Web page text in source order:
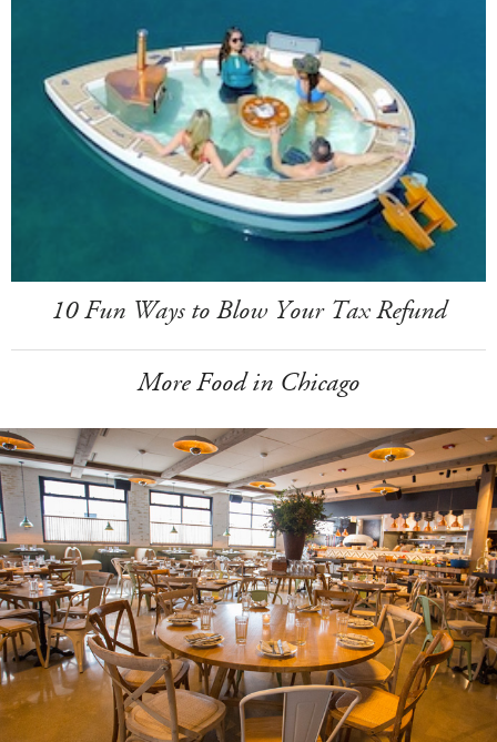
10 Fun Ways to Blow Your Tax Refund
More Food in Chicago